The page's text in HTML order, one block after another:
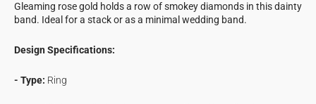
Eternity
Band
in
Fairmined
Eternity
Band
in
Fairmined
Gleaming rose gold holds a row of smokey diamonds in this dainty
band. Ideal for a stack or as a minimal wedding band.
Design Specifications:
- Type: Ring